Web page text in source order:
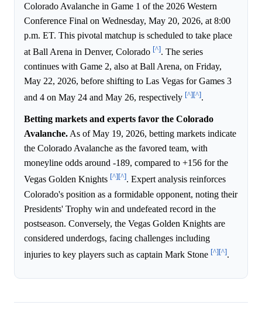
Colorado Avalanche in Game 1 of the 2026 Western
Conference Final on Wednesday, May 20, 2026, at 8:00
p.m. ET. This pivotal matchup is scheduled to take place
at Ball Arena in Denver, Colorado [^]. The series
continues with Game 2, also at Ball Arena, on Friday,
May 22, 2026, before shifting to Las Vegas for Games 3
and 4 on May 24 and May 26, respectively [^][^].
Betting markets and experts favor the Colorado
Avalanche.As of May 19, 2026, betting markets indicate
the Colorado Avalanche as the favored team, with
moneyline odds around -189, compared to +156 for the
Vegas Golden Knights [^][^]. Expert analysis reinforces
Colorado's position as a formidable opponent, noting their
Presidents' Trophy win and undefeated record in the
postseason. Conversely, the Vegas Golden Knights are
considered underdogs, facing challenges including
injuries to key players such as captain Mark Stone [^][^].